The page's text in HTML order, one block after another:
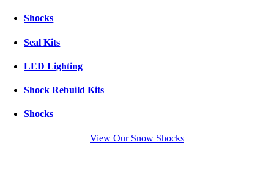
Shocks
Seal Kits
LED Lighting
Shock Rebuild Kits
Shocks
View Our Snow Shocks